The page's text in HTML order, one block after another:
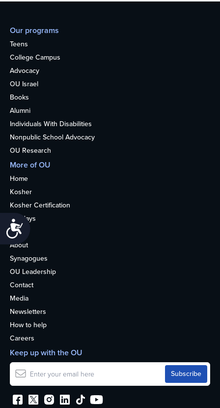
Accessibility
Our programs
Teens
College Campus
Advocacy
OU Israel
Books
Alumni
Individuals With Disabilities
Nonpublic School Advocacy
OU Research
More of OU
Home
Kosher
Kosher Certification
Holidays
Life
About
Synagogues
OU Leadership
Contact
Media
Newsletters
How to help
Careers
Keep up with the OU